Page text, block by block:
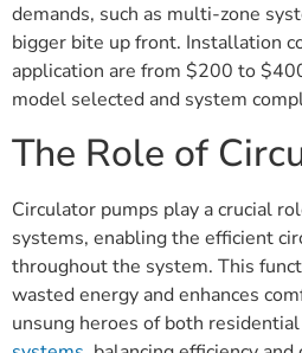
demands, such as multi-zone
bigger bite up front. Installation
application are from $200 to
model selected and system
The Role of
Circulator pumps play a crucial
systems, enabling the efficient
throughout the system. This
wasted energy and enhances
unsung heroes of both